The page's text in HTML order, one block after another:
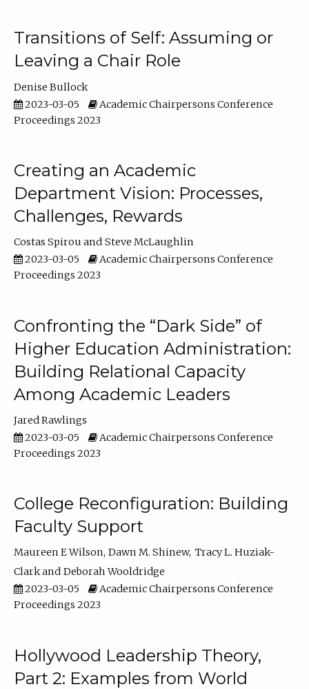
Transitions of Self: Assuming or
Leaving a Chair Role
Denise Bullock
2023-03-05
Academic Chairpersons Conference
Proceedings 2023
Creating an Academic
Department Vision: Processes,
Challenges, Rewards
Costas Spirou
Steve McLaughlin
2023-03-05
Academic Chairpersons Conference
Proceedings 2023
Confronting the “Dark Side” of
Higher Education Administration:
Building Relational Capacity
Among Academic Leaders
Jared Rawlings
2023-03-05
Academic Chairpersons Conference
Proceedings 2023
College Reconfiguration: Building
Faculty Support
Maureen E Wilson Dawn M. Shinew Tracy L. Huziak-
Clark
Deborah Wooldridge
2023-03-05
Academic Chairpersons Conference
Proceedings 2023
Hollywood Leadership Theory,
Part 2: Examples from World